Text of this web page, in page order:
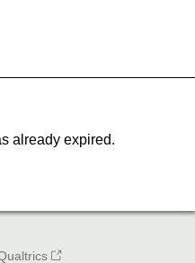
already expired.